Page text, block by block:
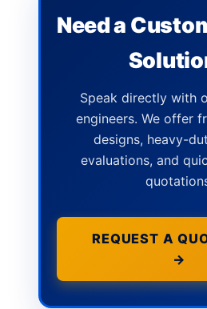
Need a
Speak directly with
engineers. We offer
designs, heavy-
evaluations, and
REQUEST A
→